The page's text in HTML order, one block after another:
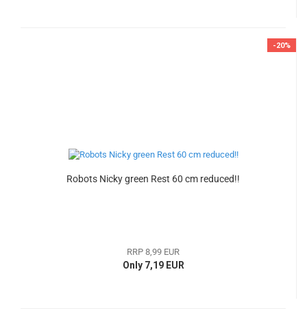
-20%
Robots Nicky green Rest 60 cm reduced!!
RRP 8,99 EUR
Only 7,19 EUR